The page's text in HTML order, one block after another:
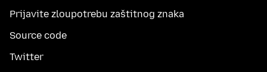
Prijavite zloupotrebu zaštitnog znaka
Source code
Twitter